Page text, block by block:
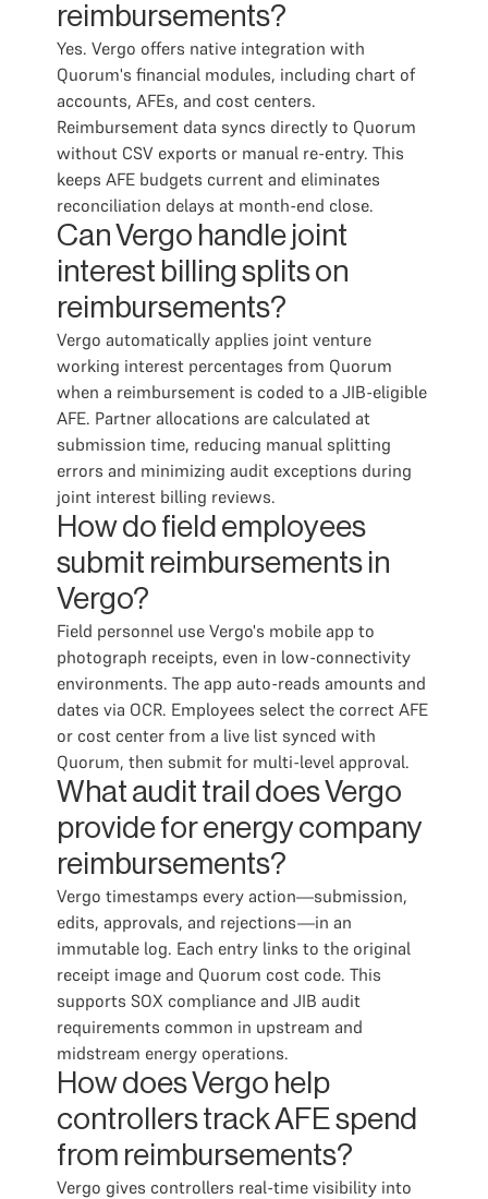
reimbursements?
Yes. Vergo offers native integration with
Quorum's financial modules, including chart of
accounts, AFEs, and cost centers.
Reimbursement data syncs directly to Quorum
without CSV exports or manual re-entry. This
keeps AFE budgets current and eliminates
reconciliation delays at month-end close.
Can Vergo handle joint
interest billing splits on
reimbursements?
Vergo automatically applies joint venture
working interest percentages from Quorum
when a reimbursement is coded to a JIB-eligible
AFE. Partner allocations are calculated at
submission time, reducing manual splitting
errors and minimizing audit exceptions during
joint interest billing reviews.
How do field employees
submit reimbursements in
Vergo?
Field personnel use Vergo's mobile app to
photograph receipts, even in low-connectivity
environments. The app auto-reads amounts and
dates via OCR. Employees select the correct AFE
or cost center from a live list synced with
Quorum, then submit for multi-level approval.
What audit trail does Vergo
provide for energy company
reimbursements?
Vergo timestamps every action—submission,
edits, approvals, and rejections—in an
immutable log. Each entry links to the original
receipt image and Quorum cost code. This
supports SOX compliance and JIB audit
requirements common in upstream and
midstream energy operations.
How does Vergo help
controllers track AFE spend
from reimbursements?
Vergo gives controllers real-time visibility into